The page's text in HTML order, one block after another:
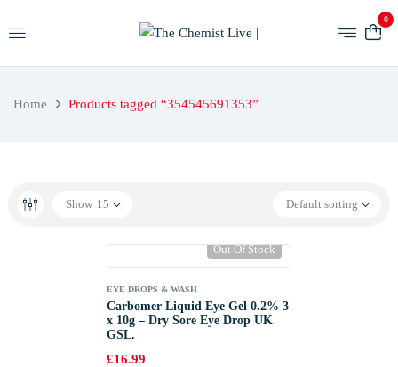
0
Home Products tagged “354545691353”
Default sorting
Show 15
Out Of Stock
EYE DROPS & WASH
Carbomer Liquid Eye Gel 0.2% 3
x 10g – Dry Sore Eye Drop UK
GSL.
£16.99